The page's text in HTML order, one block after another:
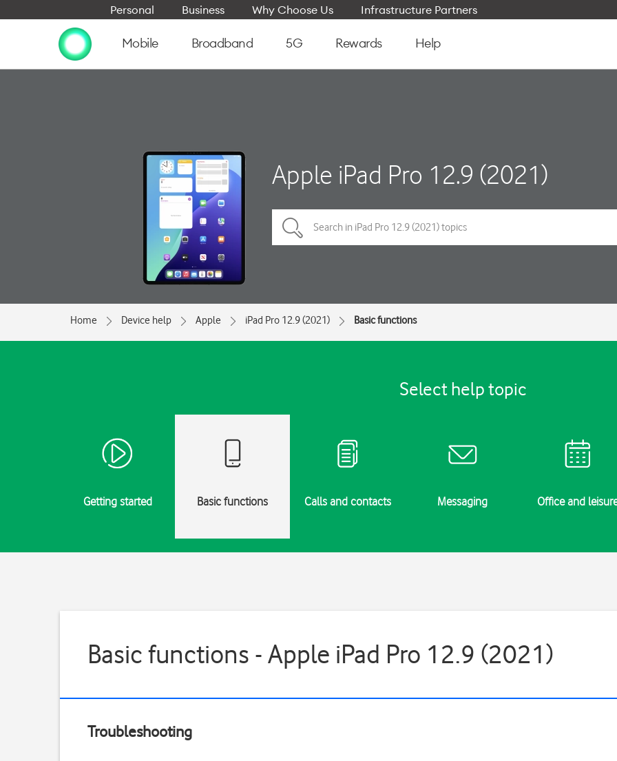
Personal Business Why Choose Us Infrastructure Partners
Mobile Broadband 5G Rewards Help
Apple iPad Pro 12.9 (2021)
Home Device help Apple iPad Pro 12.9 (2021) Basic functions
Select help topic
Getting started Basic functions Calls and contacts Messaging Office and
Basic functions - Apple iPad Pro 12.9 (2021)
Troubleshooting